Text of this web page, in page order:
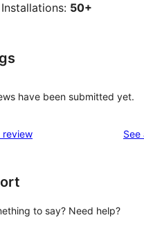
50+
have been submitted yet.
review See
to say? Need help?